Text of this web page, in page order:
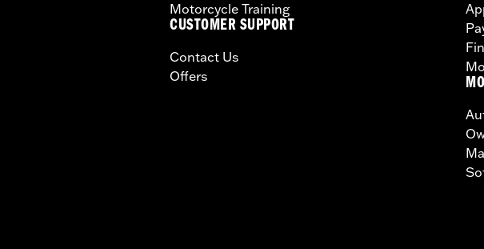
Motorcycle Training
CUSTOMER SUPPORT
Contact Us
Offers